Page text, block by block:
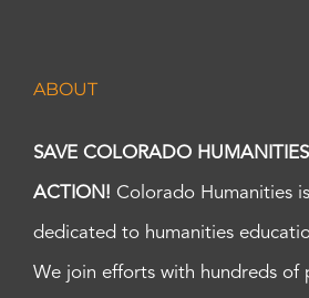
ABOUT
SAVE COLORADO
ACTION! Colorado Humanities
dedicated to humanities
We join efforts with hundreds of